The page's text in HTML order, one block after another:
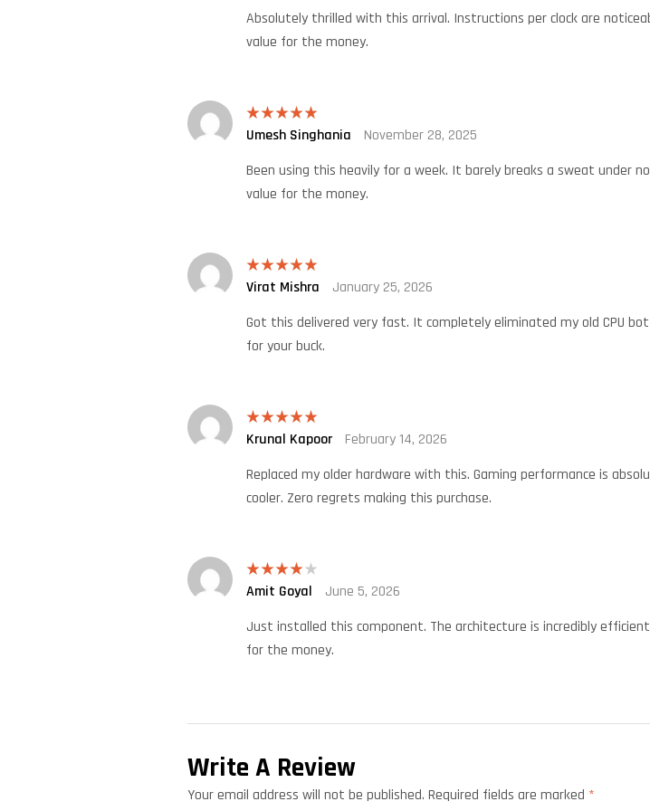
Absolutely thrilled with this arrival. Instructions per clock are
value for the money.
Rated5out
Umesh Singhania
November 28, 2025
Been using this heavily for a week. It barely breaks a sweat under
value for the money.
Rated5out
Virat Mishra
January 25, 2026
Got this delivered very fast. It completely eliminated my old CPU
for your buck.
Rated5out
Krunal Kapoor
February 14, 2026
Replaced my older hardware with this. Gaming performance is
cooler. Zero regrets making this purchase.
Rated4
Amit Goyal
June 5, 2026
Just installed this component. The architecture is incredibly
for the money.
Write A Review
Your email address will not be published. Required fields are marked *